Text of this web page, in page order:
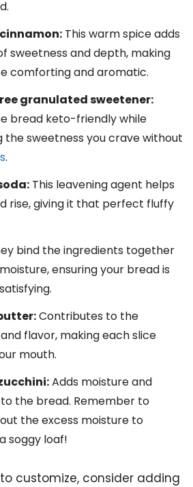
This warm spice adds
sweetness and depth, making
comforting and aromatic.
granulated sweetener:
bread keto-friendly while
the sweetness you crave without
.
This leavening agent helps
rise, giving it that perfect fluffy
bind the ingredients together
ensuring your bread is
Contributes to the
flavor, making each slice
mouth.
Adds moisture and
the bread. Remember to
the excess moisture to
soggy loaf!
customize, consider adding